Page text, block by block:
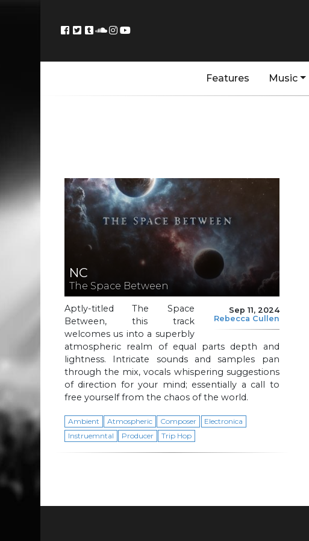
Features Music
NC
The Space Between
Sep 11, 2024
Rebecca Cullen
Aptly-titled The Space
Between, this track
welcomes us into a superbly
atmospheric realm of equal parts depth and
lightness. Intricate sounds and samples pan
through the mix, vocals whispering suggestions
of direction for your mind; essentially a call to
free yourself from the chaos of the world.
Ambient Atmospheric Composer
Electronica
Instruemntal
Producer Trip Hop